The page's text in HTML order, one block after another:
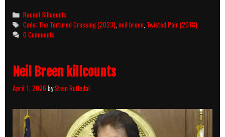
(2018)
&
Cade:
The
(2023)
Killcount
Categories
Recent Killcounts
Tags
Cade: The Tortured Crossing (2023),neil breen, Twisted Pair (2018)
0 Comments
Neil Breen killcounts
April 1, 2026byStein Rutledal